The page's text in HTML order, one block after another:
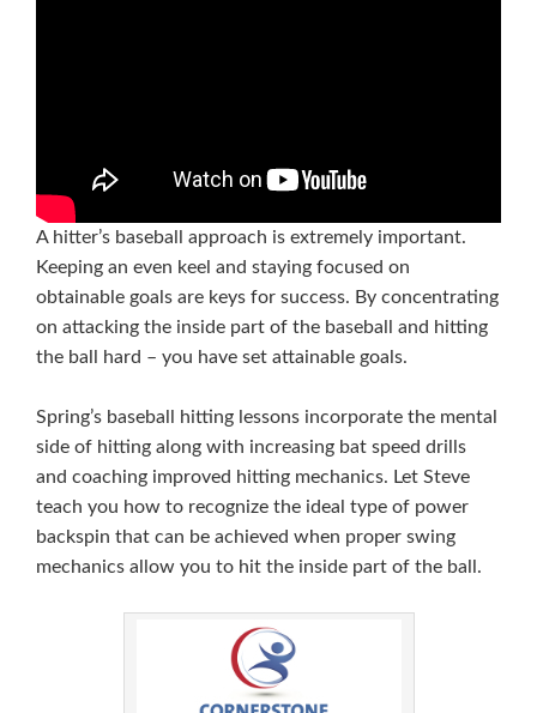
A hitter’s baseball approach is extremely important.
Keeping an even keel and staying focused on
obtainable goals are keys for success. By concentrating
on attacking the inside part of the baseball and hitting
the ball hard – you have set attainable goals.
Spring’s baseball hitting lessons incorporate the mental
side of hitting along with increasing bat speed drills
and coaching improved hitting mechanics. Let Steve
teach you how to recognize the ideal type of power
backspin that can be achieved when proper swing
mechanics allow you to hit the inside part of the ball.